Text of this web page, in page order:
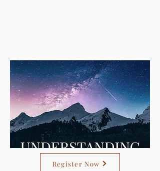
Register Now